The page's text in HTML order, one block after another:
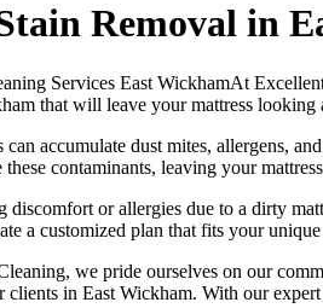
Removal in
At
that will leave your mattress looking
can accumulate dust mites, allergens,
these contaminants, leaving your
discomfort or allergies due to a dirty
a customized plan that fits your
, we pride ourselves on our
clients in East Wickham. With our